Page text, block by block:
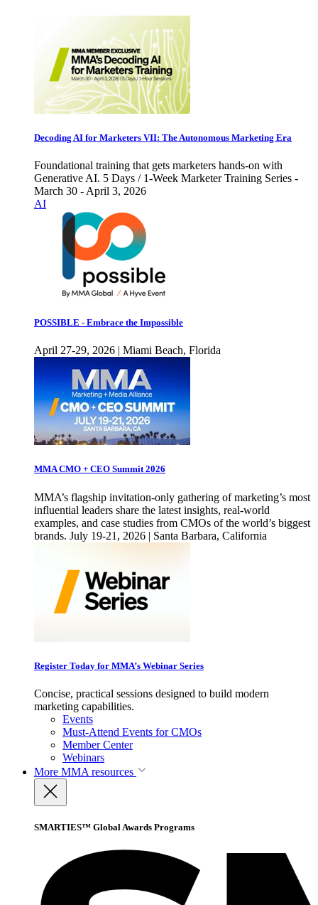
Decoding AI for Marketers VII: The Autonomous Marketing Era
Foundational training that gets marketers hands-on with
Generative AI. 5 Days / 1-Week Marketer Training Series -
March 30 - April 3, 2026
AI
POSSIBLE - Embrace the Impossible
April 27-29, 2026 | Miami Beach, Florida
MMA CMO + CEO Summit 2026
MMA’s flagship invitation-only gathering of marketing’s most
influential leaders share the latest insights, real-world
examples, and case studies from CMOs of the world’s biggest
brands. July 19-21, 2026 | Santa Barbara, California
Register Today for MMA’s Webinar Series
Concise, practical sessions designed to build modern
marketing capabilities.
Events
Must-Attend Events for CMOs
Member Center
Webinars
More MMA resources
SMARTIES™ Global Awards Programs